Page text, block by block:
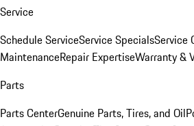
Service
Schedule ServiceService SpecialsService
MaintenanceRepair ExpertiseWarranty &
Parts
Parts CenterGenuine Parts, Tires, and Oil